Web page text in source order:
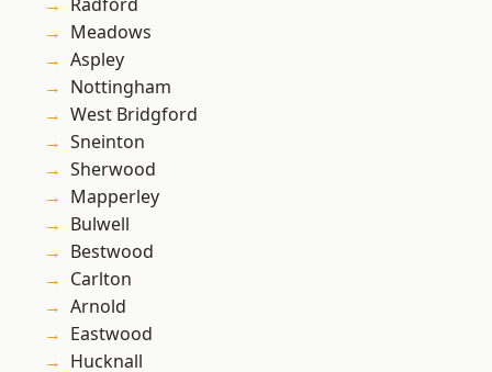
Meadows
Aspley
Nottingham
West Bridgford
Sneinton
Sherwood
Mapperley
Bulwell
Bestwood
Carlton
Arnold
Eastwood
Hucknall